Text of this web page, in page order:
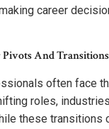
career
Pivots And Transitions
often face
roles,
these transitions